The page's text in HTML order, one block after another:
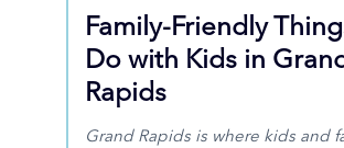
Family-Friendly
Do with Kids in
Rapids
Grand Rapids is where kids and